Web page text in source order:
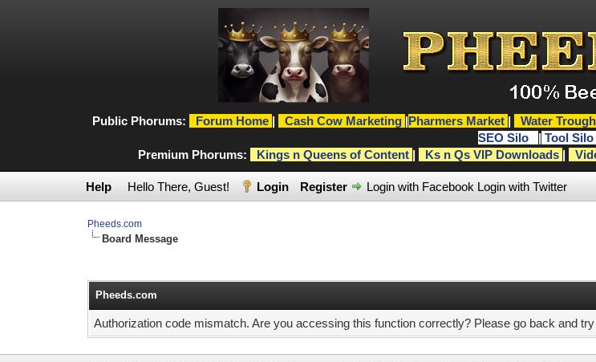
Public Phorums: Forum Home | Cash Cow Marketing |Pharmers Market | Water
SEO Silo
| Tool Silo
Premium Phorums:
Kings n Queens of Content | Ks n Qs VIP Downloads |
Help Hello There, Guest! Login Register Login with Facebook Login with Twitter
Pheeds.com
Board Message
Pheeds.com
Authorization code mismatch. Are you accessing this function correctly? Please go back and try